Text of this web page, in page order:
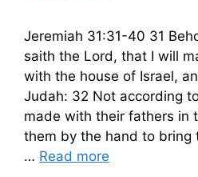
Jeremiah 31:31-40 31
saith the Lord, that I will
with the house of Israel,
Judah: 32 Not according
made with their fathers in
them by the hand to bring
… Read more